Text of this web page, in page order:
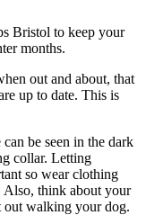
Bristol to keep your
months.
out and about, that
up to date. This is
be seen in the dark
collar. Letting
so wear clothing
Also, think about your
walking your dog.